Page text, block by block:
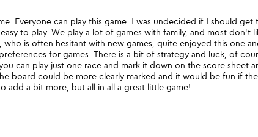
Everyone can play this game. I was undecided if I should get
to play. We play a lot of games with family, and most don't
is often hesitant with new games, quite enjoyed this one
for games. There is a bit of strategy and luck, of
can play just one race and mark it down on the score sheet
board could be more clearly marked and it would be fun if
add a bit more, but all in all a great little game!